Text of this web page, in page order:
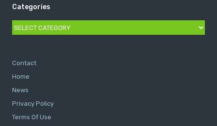
Categories
Categories
Contact
Home
News
Privacy Policy
Terms Of Use